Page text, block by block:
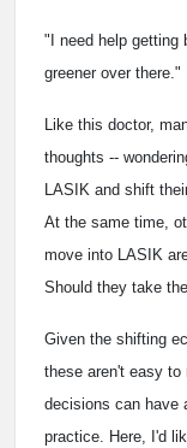
"I need help getting
greener over there."
Like this doctor,
thoughts --
LASIK and shift
At the same time,
move into LASIK
Should they take
Given the shifting
these aren't easy
decisions can have
practice. Here, I'd